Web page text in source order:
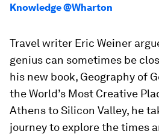
Knowledge @Wharton
Travel writer Eric Weiner
genius can sometimes be
his new book, Geography of
the World’s Most Creative
Athens to Silicon Valley, he
journey to explore the times